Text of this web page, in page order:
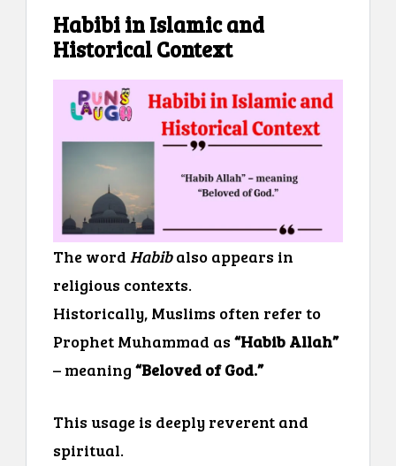
Habibi in Islamic and
Historical Context
The word Habibalso appears in
religious contexts.
Historically, Muslims often refer to
Prophet Muhammad as “Habib Allah”
– meaning “Beloved of God.”
This usage is deeply reverent and
spiritual.